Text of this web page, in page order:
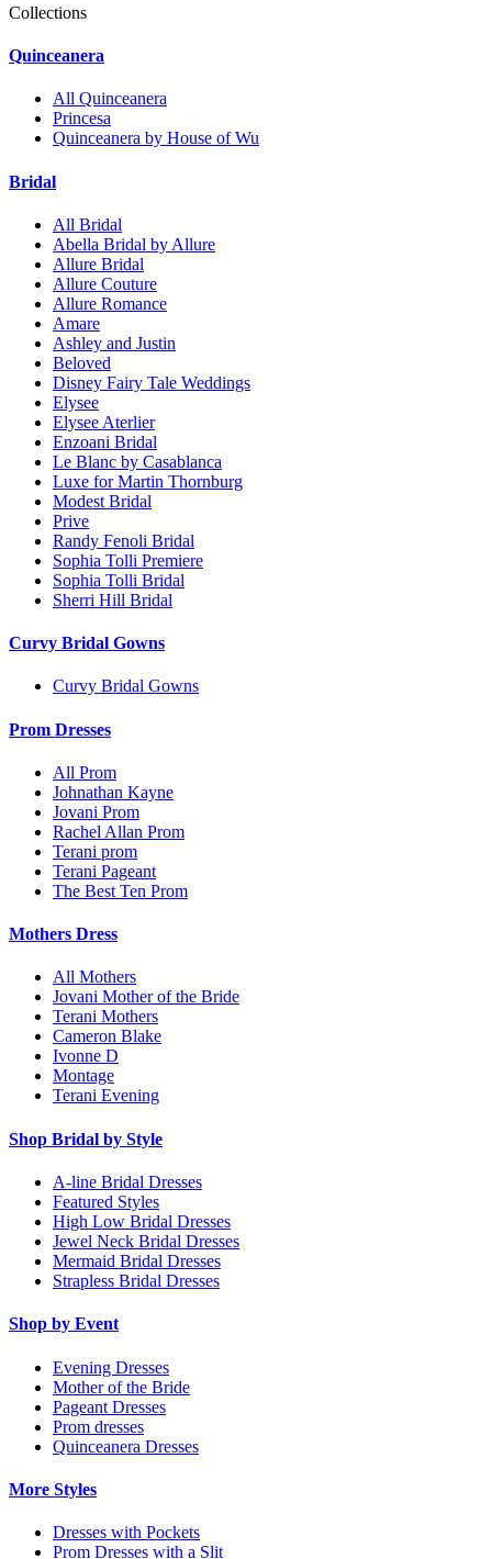
Collections
Quinceanera
All Quinceanera
Princesa
Quinceanera by House of Wu
Bridal
All Bridal
Abella Bridal by Allure
Allure Bridal
Allure Couture
Allure Romance
Amare
Ashley and Justin
Beloved
Disney Fairy Tale Weddings
Elysee
Elysee Aterlier
Enzoani Bridal
Le Blanc by Casablanca
Luxe for Martin Thornburg
Modest Bridal
Prive
Randy Fenoli Bridal
Sophia Tolli Premiere
Sophia Tolli Bridal
Sherri Hill Bridal
Curvy Bridal Gowns
Curvy Bridal Gowns
Prom Dresses
All Prom
Johnathan Kayne
Jovani Prom
Rachel Allan Prom
Terani prom
Terani Pageant
The Best Ten Prom
Mothers Dress
All Mothers
Jovani Mother of the Bride
Terani Mothers
Cameron Blake
Ivonne D
Montage
Terani Evening
Shop Bridal by Style
A-line Bridal Dresses
Featured Styles
High Low Bridal Dresses
Jewel Neck Bridal Dresses
Mermaid Bridal Dresses
Strapless Bridal Dresses
Shop by Event
Evening Dresses
Mother of the Bride
Pageant Dresses
Prom dresses
Quinceanera Dresses
More Styles
Dresses with Pockets
Prom Dresses with a Slit